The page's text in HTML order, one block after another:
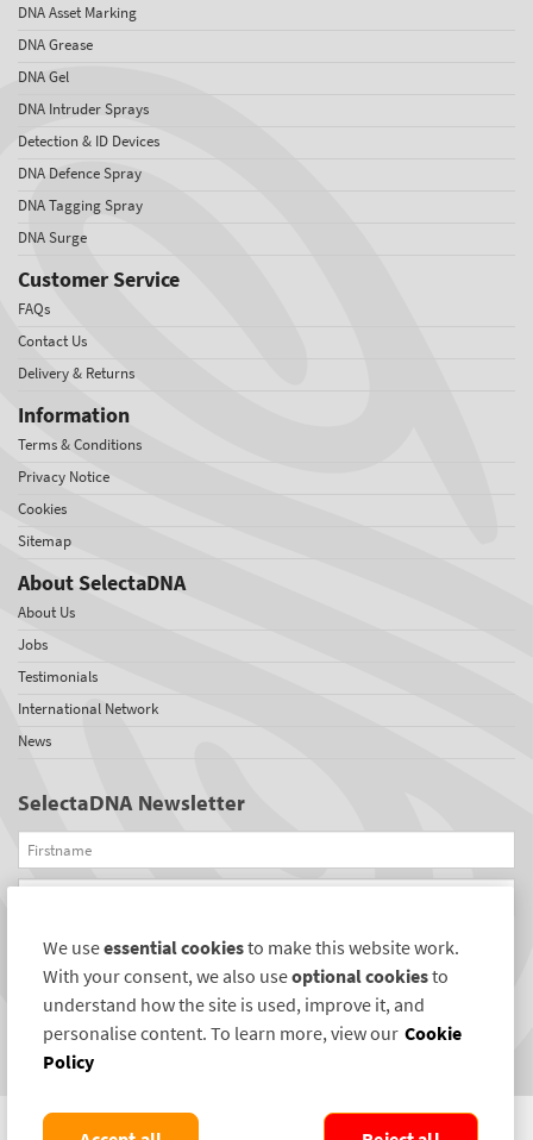
DNA Asset Marking
DNA Grease
DNA Gel
DNA Intruder Sprays
Detection & ID Devices
DNA Defence Spray
DNA Tagging Spray
DNA Surge
Customer Service
FAQs
Contact Us
Delivery & Returns
Information
Terms & Conditions
Privacy Notice
Cookies
Sitemap
About SelectaDNA
About Us
Jobs
Testimonials
International Network
News
SelectaDNA Newsletter
Firstname
Email
REGISTER
Connect with us
We useessential cookiesto make this website work.
With your consent, we also useoptional cookiesto
understand how the site is used, improve it, and
personalise content. To learn more, view our Cookie
Policy